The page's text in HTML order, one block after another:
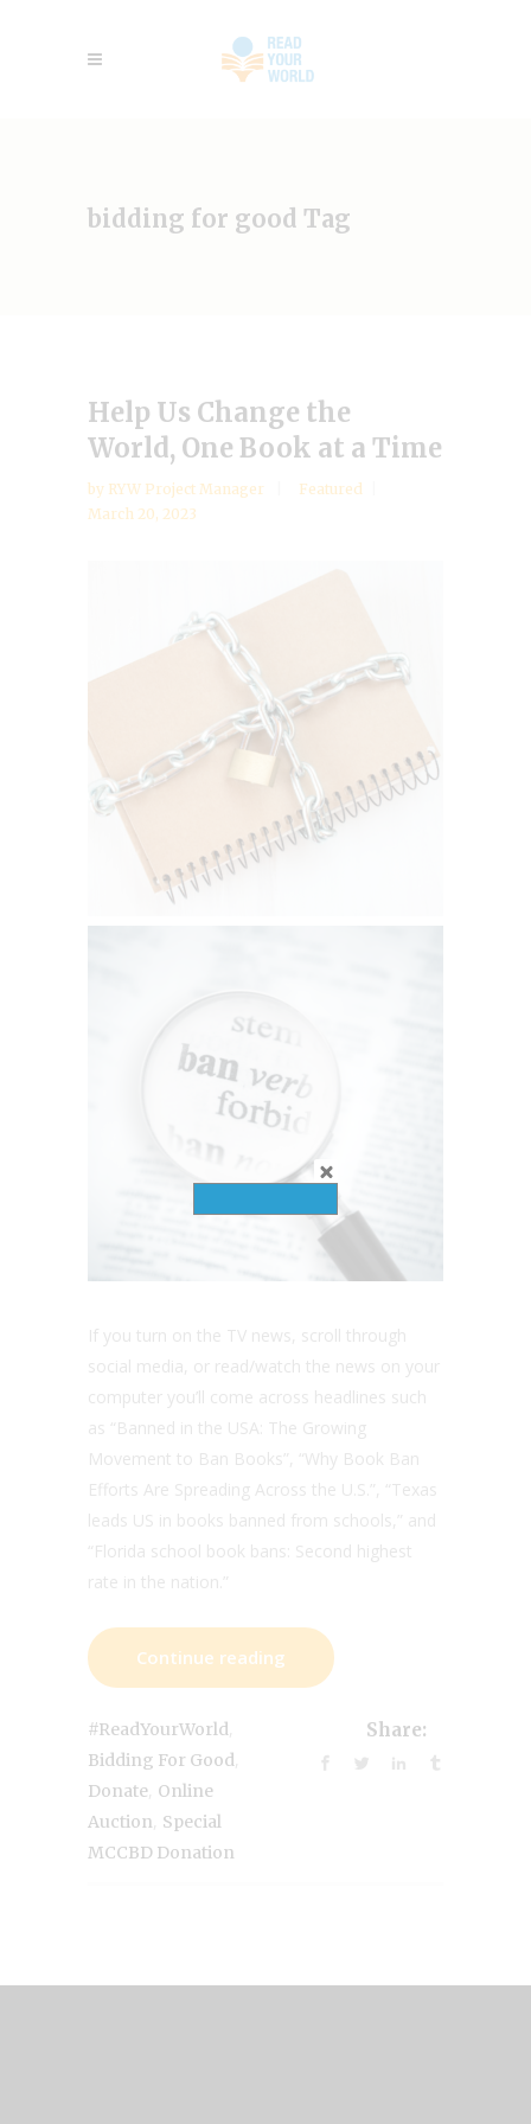
bidding for good Tag
Help Us Change the
World, One Book at a Time
by RYW Project Manager
Featured
March 20, 2023
If you turn on the TV news, scroll through
social media, or read/watch the news on your
computer you’ll come across headlines such
as “Banned in the USA: The Growing
Movement to Ban Books”, “Why Book Ban
Efforts Are Spreading Across the U.S.”, “Texas
leads US in books banned from schools,” and
“Florida school book bans: Second highest
rate in the nation.”
Continue reading
#ReadYourWorld
Bidding For Good
Donate Online
Auction Special
MCCBD Donation
Share: